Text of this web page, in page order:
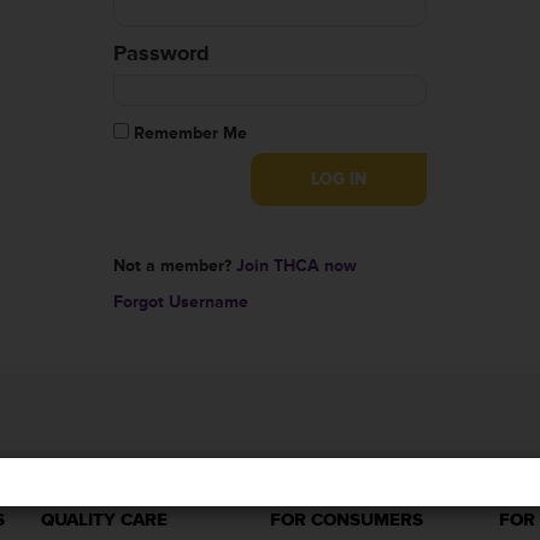
Password
Remember Me
Not a member? Join THCA now
Forgot Username
QUALITY CARE FOR CONSUMERS